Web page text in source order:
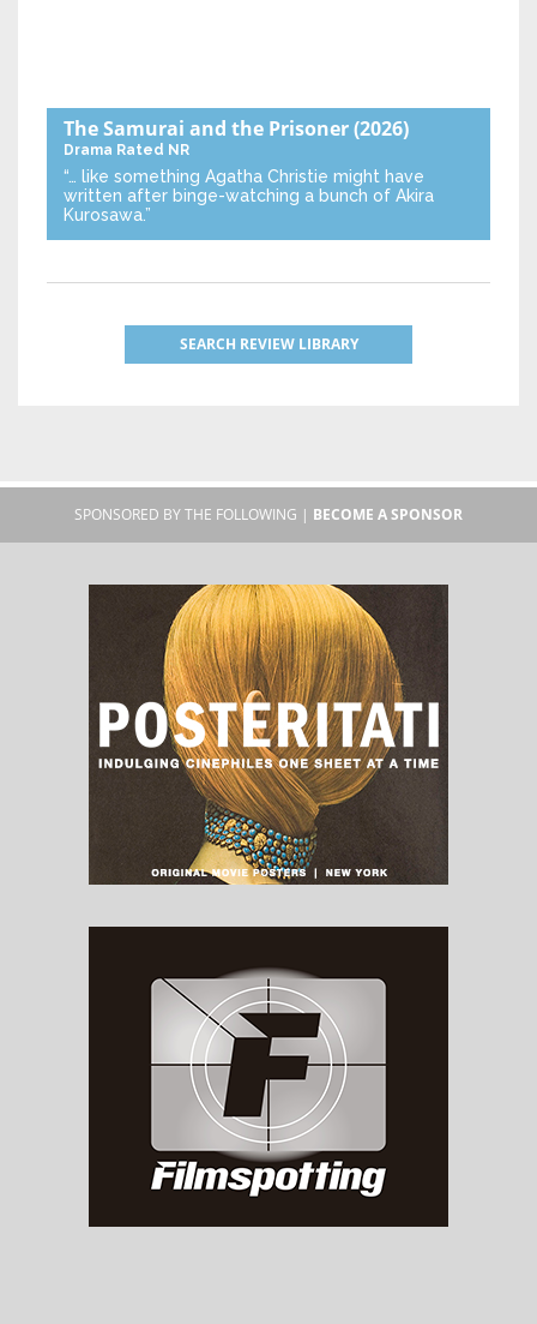
The Samurai and the Prisoner(2026)
Drama Rated NR
“… like something Agatha Christie might have
written after binge-watching a bunch of Akira
Kurosawa.”
SEARCH REVIEW LIBRARY
SPONSORED BY THE FOLLOWING | BECOME A SPONSOR